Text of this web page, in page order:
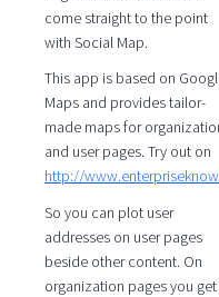
come straight to the point
with Social Map.
This app is based on
Maps and provides tailor-
made maps for
and user pages. Try out on
http://
So you can plot user
addresses on user pages
beside other content. On
organization pages you get